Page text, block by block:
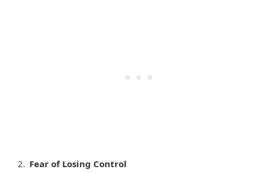
Fear of Losing Control